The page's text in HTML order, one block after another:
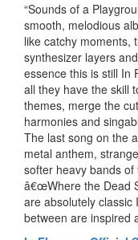
“Sounds of a
smooth, melodious
like catchy moments,
synthesizer layers
essence this is still In
all they have the skill
themes, merge the
harmonies and
The last song on the
metal anthem,
softer heavy bands of
â€œWhere the Dead
are absolutely
between are inspired